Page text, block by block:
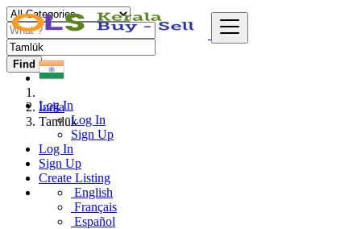
Log In
Log In
Sign Up
Log In
Sign Up
Create Listing
English
Français
Español
Find
India
Tamlūk